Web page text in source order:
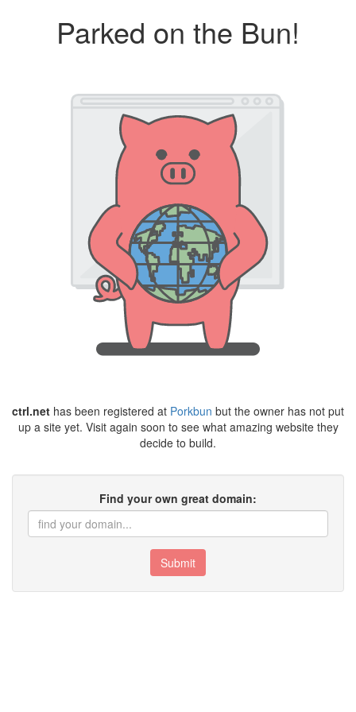
Parked on the Bun!
ctrl.net has been registered at Porkbun but the owner has not put
up a site yet. Visit again soon to see what amazing website they
decide to build.
Find your own great domain:
Submit